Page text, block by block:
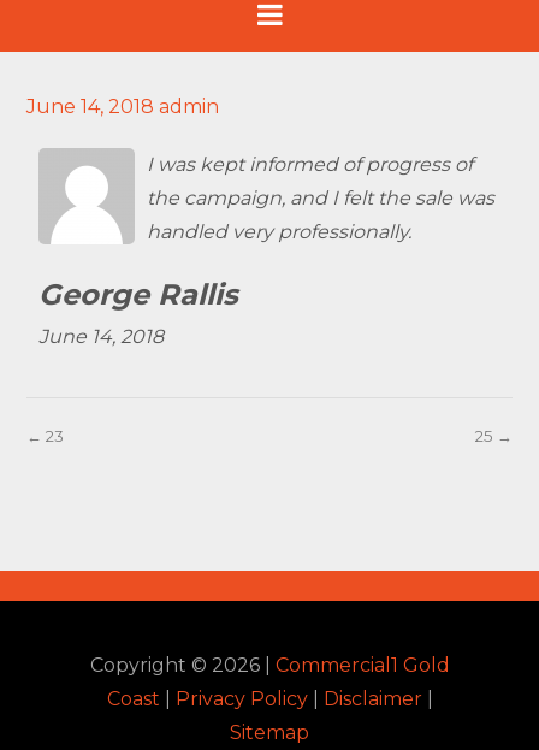
June 14, 2018 admin
I was kept informed of progress of
the campaign, and I felt the sale was
handled very professionally.
George Rallis
June 14, 2018
← 23 25 →
Copyright © 2026| Commercial1 Gold
Coast
Privacy Policy| Disclaimer|
Sitemap